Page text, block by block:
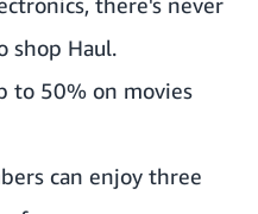
shop Haul.
to 50% on movies
can enjoy three